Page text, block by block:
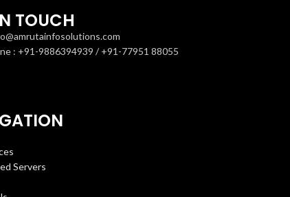
TOUCH
: +91-9886394939 / +91-77951 88055
Servers